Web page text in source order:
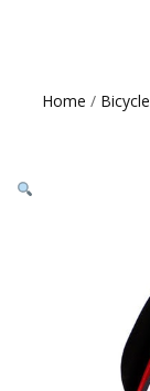
Home / Bicycle